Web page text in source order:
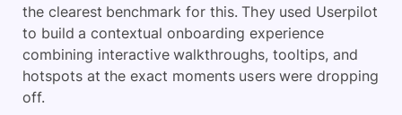
the clearest benchmark for this. They used Userpilot
to build a contextual onboarding experience
combining interactive walkthroughs, tooltips, and
hotspots at the exact moments users were dropping
off.